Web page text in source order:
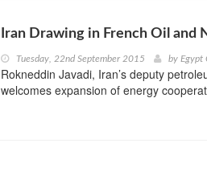
Iran Drawing in French Oil and
Tuesday, 22nd September 2015 by Egypt
Rokneddin Javadi, Iran’s deputy
welcomes expansion of energy